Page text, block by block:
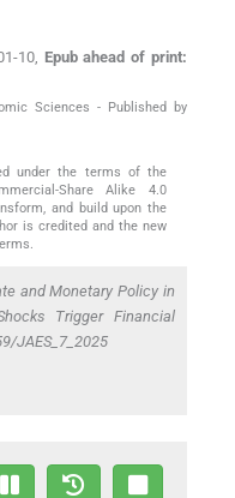
10, Epub ahead of print:
Sciences - Published by
under the terms of the
Share Alike 4.0
and build upon the
is credited and the new
and Monetary Policy in
Trigger Financial
JAES_7_2025